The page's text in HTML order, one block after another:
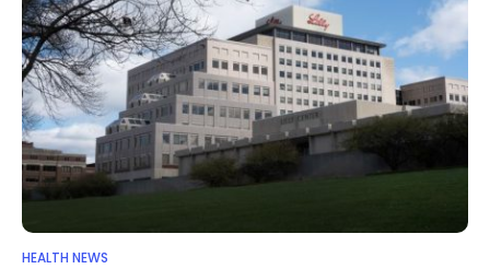
HEALTH NEWS